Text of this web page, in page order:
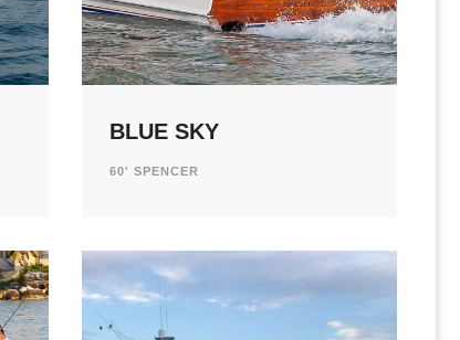
BLUE SKY
60' SPENCER